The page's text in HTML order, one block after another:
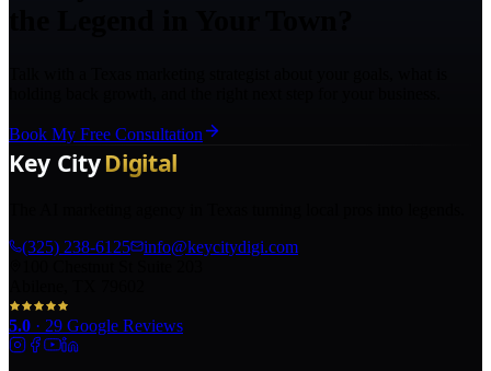
Book My Free Consultation
(325) 238-6125
info@keycitydigi.com
5.0 · 29 Google Reviews